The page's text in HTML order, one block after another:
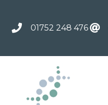
01752 248 476